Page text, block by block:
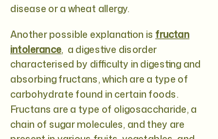
disease or a wheat allergy.
Another possible explanation is fructan
intolerance, a digestive disorder
characterised by difficulty in digesting and
absorbing fructans, which are a type of
carbohydrate found in certain foods.
Fructans are a type of oligosaccharide, a
chain of sugar molecules, and they are